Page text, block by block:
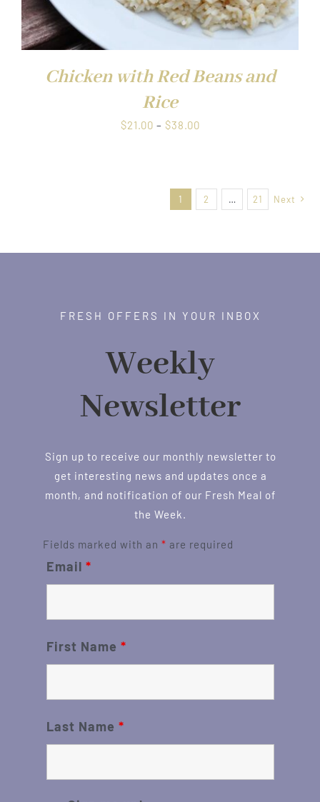
Chicken with Red Beans and
Rice
$21.00 – $38.00Price
$38.00
1 2 … 21 Next
FRESH OFFERS IN YOUR INBOX
Weekly
Newsletter
Sign up to receive our monthly newsletter to
get interesting news and updates once a
month, and notification of our Fresh Meal of
the Week.
Fields marked with an * are required
Email *
First Name *
Last Name *